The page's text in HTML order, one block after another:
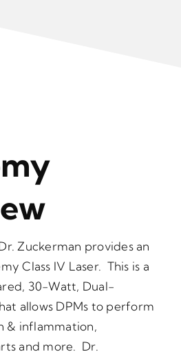
Zuckerman provides an
Class IV Laser. This is a
30-Watt, Dual-
allows DPMs to perform
& inflammation,
and more. Dr.